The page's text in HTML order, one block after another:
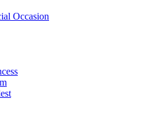
Occasion